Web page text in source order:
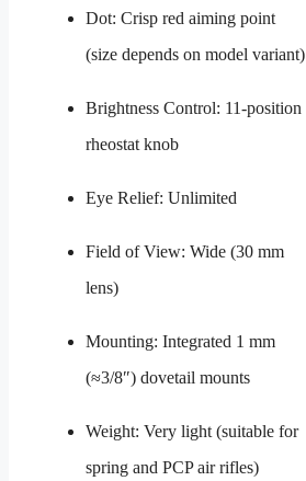
Dot: Crisp red aiming point
(size depends on model variant)
Brightness Control: 11-position
rheostat knob
Eye Relief: Unlimited
Field of View: Wide (30 mm
lens)
Mounting: Integrated 1 mm
(≈3/8″) dovetail mounts
Weight: Very light (suitable for
spring and PCP air rifles)